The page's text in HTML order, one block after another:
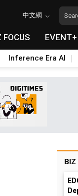
中文網
FOCUS EVENT+
Inference Era AI
BIZ